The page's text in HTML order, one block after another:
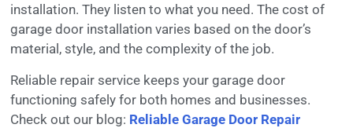
installation. They listen to what you need. The cost of
garage door installation varies based on the door’s
material, style, and the complexity of the job.
Reliable repair service keeps your garage door
functioning safely for both homes and businesses.
Check out our blog: Reliable Garage Door Repair